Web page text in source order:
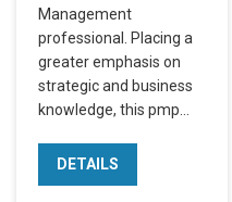
Management
professional. Placing a
greater emphasis on
strategic and business
knowledge, this pmp…
DETAILS